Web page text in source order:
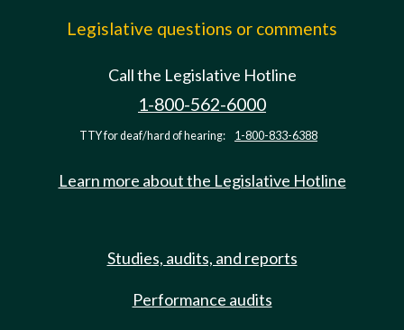
Legislative questions or comments
Call the Legislative Hotline
1-800-562-6000
TTY for deaf/hard of hearing: 1-800-833-6388
Learn more about the Legislative Hotline
Studies, audits, and reports
Performance audits